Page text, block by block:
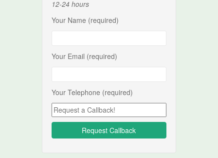
12-24 hours
Your Name (required)
Your Email (required)
Your Telephone (required)